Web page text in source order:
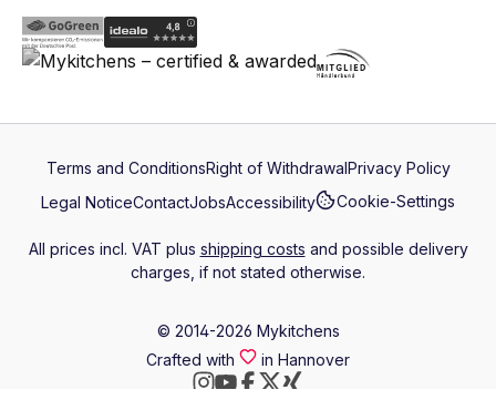
Terms and ConditionsRight of WithdrawalPrivacy Policy
Legal NoticeContactJobsAccessibility Cookie-Settings
All prices incl. VAT plus shipping costs and possible delivery
charges, if not stated otherwise.
© 2014-2026 Mykitchens
Crafted with
in Hannover